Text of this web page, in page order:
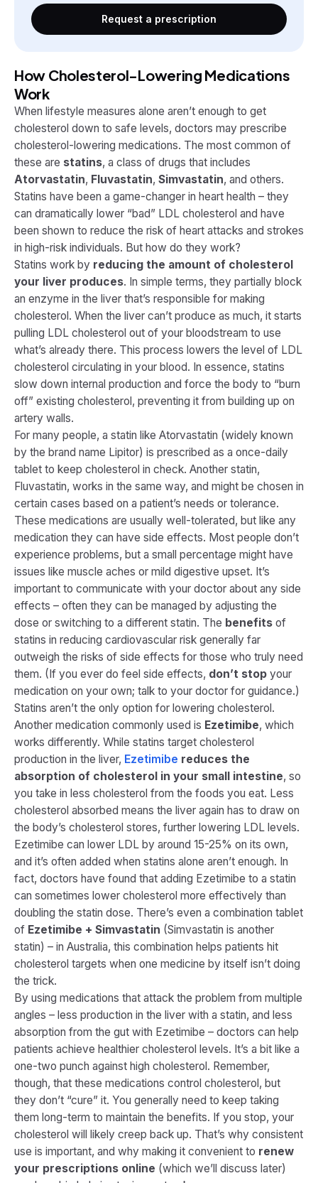
Request a prescription
How Cholesterol-Lowering Medications
Work
When lifestyle measures alone aren’t enough to get
cholesterol down to safe levels, doctors may prescribe
cholesterol-lowering medications​. The most common of
these are statins, a class of drugs that includes
Atorvastatin, Fluvastatin, Simvastatin, and others.
Statins have been a game-changer in heart health – they
can dramatically lower “bad” LDL cholesterol and have
been shown to reduce the risk of heart attacks and strokes
in high-risk individuals. But how do they work?
Statins work by reducing the amount of cholesterol
your liver produces. In simple terms, they partially block
an enzyme in the liver that’s responsible for making
cholesterol. When the liver can’t produce as much, it starts
pulling LDL cholesterol out of your bloodstream to use
what’s already there. This process lowers the level of LDL
cholesterol circulating in your blood​. In essence, statins
slow down internal production and force the body to “burn
off” existing cholesterol, preventing it from building up on
artery walls.
For many people, a statin like Atorvastatin (widely known
by the brand name Lipitor) is prescribed as a once-daily
tablet to keep cholesterol in check. Another statin,
Fluvastatin, works in the same way, and might be chosen in
certain cases based on a patient’s needs or tolerance.
These medications are usually well-tolerated, but like any
medication they can have side effects. Most people don’t
experience problems, but a small percentage might have
issues like muscle aches or mild digestive upset. It’s
important to communicate with your doctor about any side
effects – often they can be managed by adjusting the
dose or switching to a different statin. The benefits of
statins in reducing cardiovascular risk generally far
outweigh the risks of side effects for those who truly need
them. (If you ever do feel side effects, don’t stop your
medication on your own; talk to your doctor for guidance.)
Statins aren’t the only option for lowering cholesterol.
Another medication commonly used is Ezetimibe, which
works differently. While statins target cholesterol
production in the liver, Ezetimibe reduces the
absorption of cholesterol in your small intestine, so
you take in less cholesterol from the foods you eat​. Less
cholesterol absorbed means the liver again has to draw on
the body’s cholesterol stores, further lowering LDL levels.
Ezetimibe can lower LDL by around 15-25% on its own,
and it’s often added when statins alone aren’t enough. In
fact, doctors have found that adding Ezetimibe to a statin
can sometimes lower cholesterol more effectively than
doubling the statin dose. There’s even a combination tablet
of Ezetimibe + Simvastatin (Simvastatin is another
statin) – in Australia, this combination helps patients hit
cholesterol targets when one medicine by itself isn’t doing
the trick.
By using medications that attack the problem from multiple
angles – less production in the liver with a statin, and less
absorption from the gut with Ezetimibe – doctors can help
patients achieve healthier cholesterol levels​. It’s a bit like a
one-two punch against high cholesterol. Remember,
though, that these medications control cholesterol, but
they don’t “cure” it. You generally need to keep taking
them long-term to maintain the benefits. If you stop, your
cholesterol will likely creep back up. That’s why consistent
use is important, and why making it convenient to renew
your prescriptions online (which we’ll discuss later)